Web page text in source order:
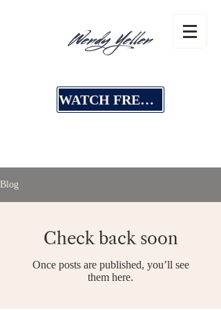
WATCH FREE MASTERCLASS
Blog
Check back soon
Once posts are published, you’ll see
them here.